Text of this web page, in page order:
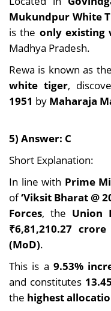
Mukundpur White
is the only
Madhya Pradesh.
Rewa is known as
white tiger,
1951 by Maharaja
5) Answer: C
Short Explanation:
In line with Prime
of‘Viksit Bharat @
Forces, the Union
₹6,81,210.27 crore
(MoD).
This is a 9.53%
and constitutes
the highest